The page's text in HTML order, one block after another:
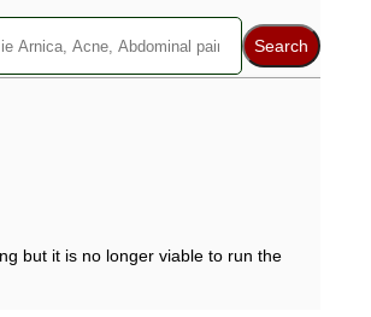
but it is no longer viable to run the